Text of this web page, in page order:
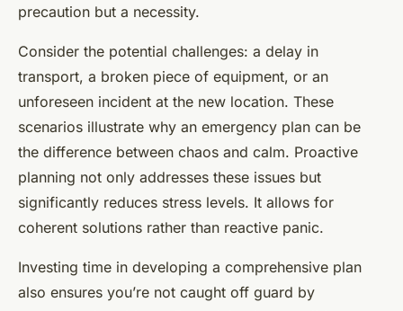
precaution but a necessity.
Consider the potential challenges: a delay in
transport, a broken piece of equipment, or an
unforeseen incident at the new location. These
scenarios illustrate why an emergency plan can be
the difference between chaos and calm. Proactive
planning not only addresses these issues but
significantly reduces stress levels. It allows for
coherent solutions rather than reactive panic.
Investing time in developing a comprehensive plan
also ensures you’re not caught off guard by